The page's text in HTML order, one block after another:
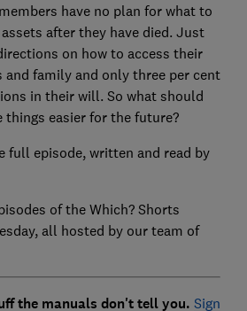
have no plan for what to
after they have died. Just
on how to access their
family and only three per cent
in their will. So what should
things easier for the future?
full episode, written and read by
of the Which? Shorts
all hosted by our team of
the manuals don't tell you. Sign